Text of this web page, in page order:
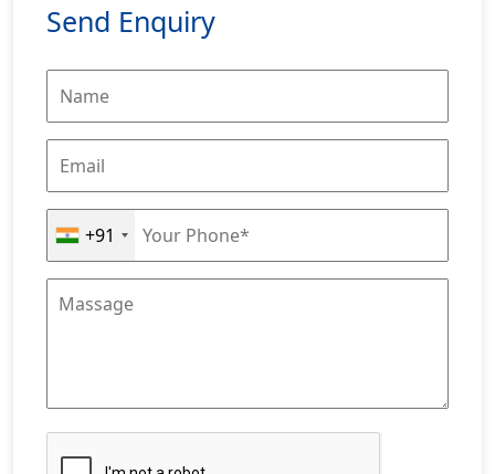
Send Enquiry
+91